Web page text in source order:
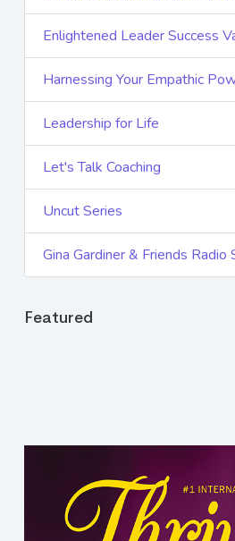
Enlightened Leader Success
Harnessing Your Empathic
Leadership for Life
Let's Talk Coaching
Uncut Series
Gina Gardiner & Friends Radio
Featured